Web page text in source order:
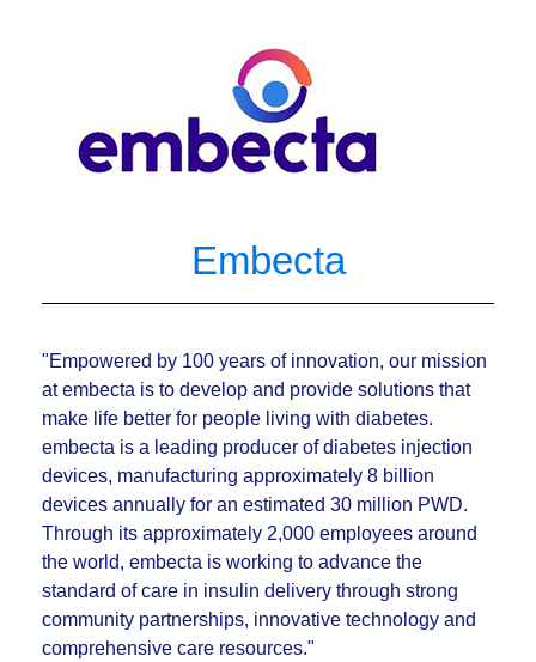
Embecta
"Empowered by 100 years of innovation, our mission
at embecta is to develop and provide solutions that
make life better for people living with diabetes.
embecta is a leading producer of diabetes injection
devices, manufacturing approximately 8 billion
devices annually for an estimated 30 million PWD.
Through its approximately 2,000 employees around
the world, embecta is working to advance the
standard of care in insulin delivery through strong
community partnerships, innovative technology and
comprehensive care resources."